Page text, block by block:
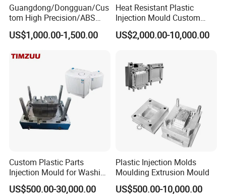
Guangdong/Dongguan/Cus
tom High Precision/ABS
Toy/Automobile/Car/Electro
nics/Household
Polishing Plastic Mold
US$1,000.00-1,500.00
Heat Resistant Plastic
Injection Mould Custom
Food Grade Container Mold
PPSU
US$2,000.00-10,000.00
Custom Plastic Parts
Injection Mould for Washing
Machine Home Appliances
US$500.00-30,000.00
Plastic Injection Molds
Moulding Extrusion Mould
US$500.00-10,000.00